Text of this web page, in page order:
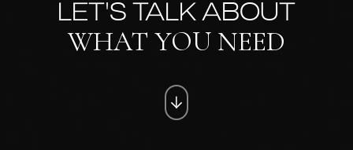
LET'S TALK ABOUT
WHAT YOU NEED